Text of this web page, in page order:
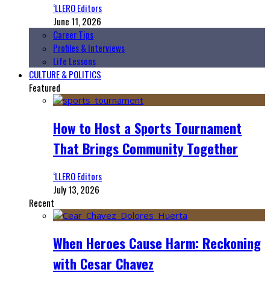
‘LLERO Editors
June 11, 2026
Career Tips
Profiles & Interviews
Life Lessons
CULTURE & POLITICS
Featured
How to Host a Sports Tournament
That Brings Community Together
‘LLERO Editors
July 13, 2026
Recent
When Heroes Cause Harm: Reckoning
with Cesar Chavez